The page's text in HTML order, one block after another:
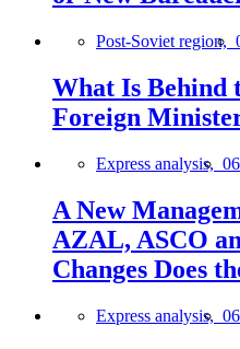
Post-Soviet region,
What Is Behind
Foreign
Express analysis,
A New
AZAL, ASCO
Changes Does
Express analysis,